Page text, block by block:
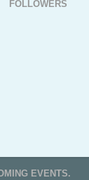
FOLLOWERS
EVENTS.